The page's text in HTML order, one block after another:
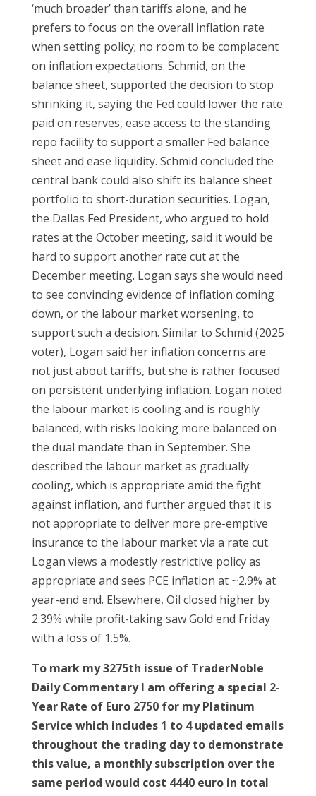
‘much broader’ than tariffs alone, and he
prefers to focus on the overall inflation rate
when setting policy; no room to be complacent
on inflation expectations. Schmid, on the
balance sheet, supported the decision to stop
shrinking it, saying the Fed could lower the rate
paid on reserves, ease access to the standing
repo facility to support a smaller Fed balance
sheet and ease liquidity. Schmid concluded the
central bank could also shift its balance sheet
portfolio to short-duration securities. Logan,
the Dallas Fed President, who argued to hold
rates at the October meeting, said it would be
hard to support another rate cut at the
December meeting. Logan says she would need
to see convincing evidence of inflation coming
down, or the labour market worsening, to
support such a decision. Similar to Schmid (2025
voter), Logan said her inflation concerns are
not just about tariffs, but she is rather focused
on persistent underlying inflation. Logan noted
the labour market is cooling and is roughly
balanced, with risks looking more balanced on
the dual mandate than in September. She
described the labour market as gradually
cooling, which is appropriate amid the fight
against inflation, and further argued that it is
not appropriate to deliver more pre-emptive
insurance to the labour market via a rate cut.
Logan views a modestly restrictive policy as
appropriate and sees PCE inflation at ~2.9% at
year-end end. Elsewhere, Oil closed higher by
2.39% while profit-taking saw Gold end Friday
with a loss of 1.5%.
To mark my 3275th issue of TraderNoble
Daily Commentary I am offering a special 2-
Year Rate of Euro 2750 for my Platinum
Service which includes 1 to 4 updated emails
throughout the trading day to demonstrate
this value, a monthly subscription over the
same period would cost 4440 euro in total